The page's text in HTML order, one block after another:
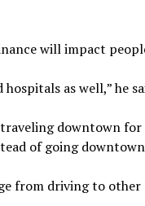
will impact
as well,” he
downtown
of going
from driving to